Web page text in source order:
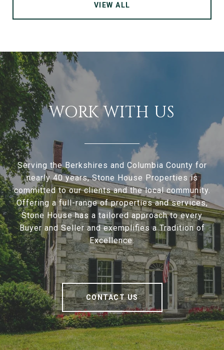
VIEW ALL
WORK WITH US
Serving the Berkshires and Columbia County for
nearly 40 years, Stone House Properties is
committed to our clients and the local community.
Offering a full-range of properties and services,
Stone House has a tailored approach to every
Buyer and Seller and exemplifies a Tradition of
Excellence.
CONTACT US